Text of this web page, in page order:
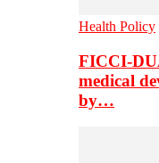
Health Policy
FICCI-
medical
by…